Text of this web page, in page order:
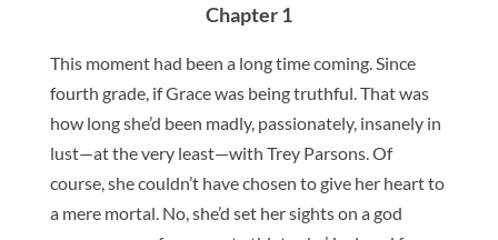
Chapter 1
This moment had been a long time coming. Since
fourth grade, if Grace was being truthful. That was
how long she’d been madly, passionately, insanely in
lust—at the very least—with Trey Parsons. Of
course, she couldn’t have chosen to give her heart to
a mere mortal. No, she’d set her sights on a god